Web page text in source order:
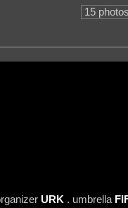
URK . umbrella